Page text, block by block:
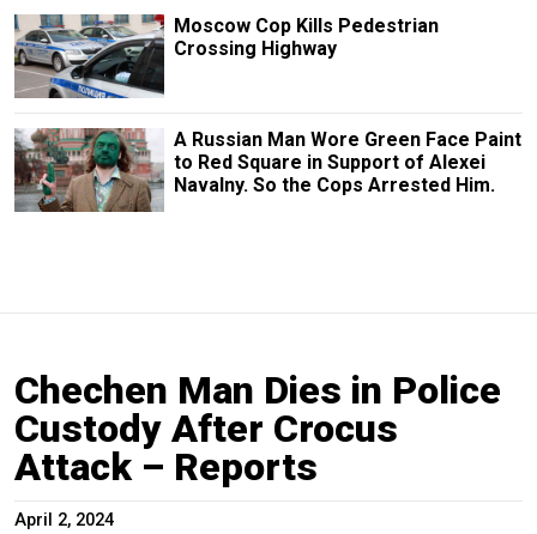
Moscow Cop Kills Pedestrian
Crossing Highway
A Russian Man Wore Green Face Paint
to Red Square in Support of Alexei
Navalny. So the Cops Arrested Him.
Chechen Man Dies in Police
Custody After Crocus
Attack – Reports
April 2, 2024